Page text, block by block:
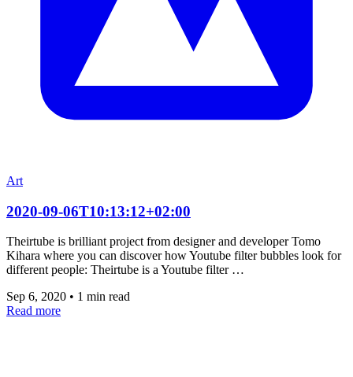
Art
2020-09-06T10:13:12+02:00
Theirtube is brilliant project from designer and developer Tomo
Kihara where you can discover how Youtube filter bubbles look for
different people: Theirtube is a Youtube filter …
Sep 6, 2020 • 1 min read
Read more